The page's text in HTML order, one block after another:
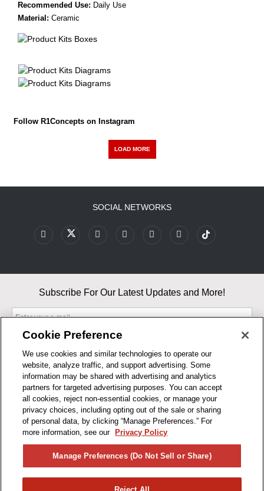
Recommended Use: Daily Use
Material: Ceramic
Follow R1Concepts on Instagram
LOAD MORE
BUSINESS HOURS
SOCIAL NETWORKS
Subscribe For Our Latest Updates and More!
By entering your email, you agree to our Terms & Conditions and
Privacy Policy
As an Amazon Associate, I earn from qualifying purchases.
Cookie Preference
We use cookies and similar technologies to operate our
website, analyze traffic, and support advertising. Some
information may be shared with advertising and analytics
partners for targeted advertising purposes. You can accept
all cookies, reject non-essential cookies, or manage your
privacy choices, including opting out of the sale or sharing
of personal data, by clicking “Manage Preferences.” For
more information, see our
Privacy Policy
Manage Preferences (Do Not Sell or Share)